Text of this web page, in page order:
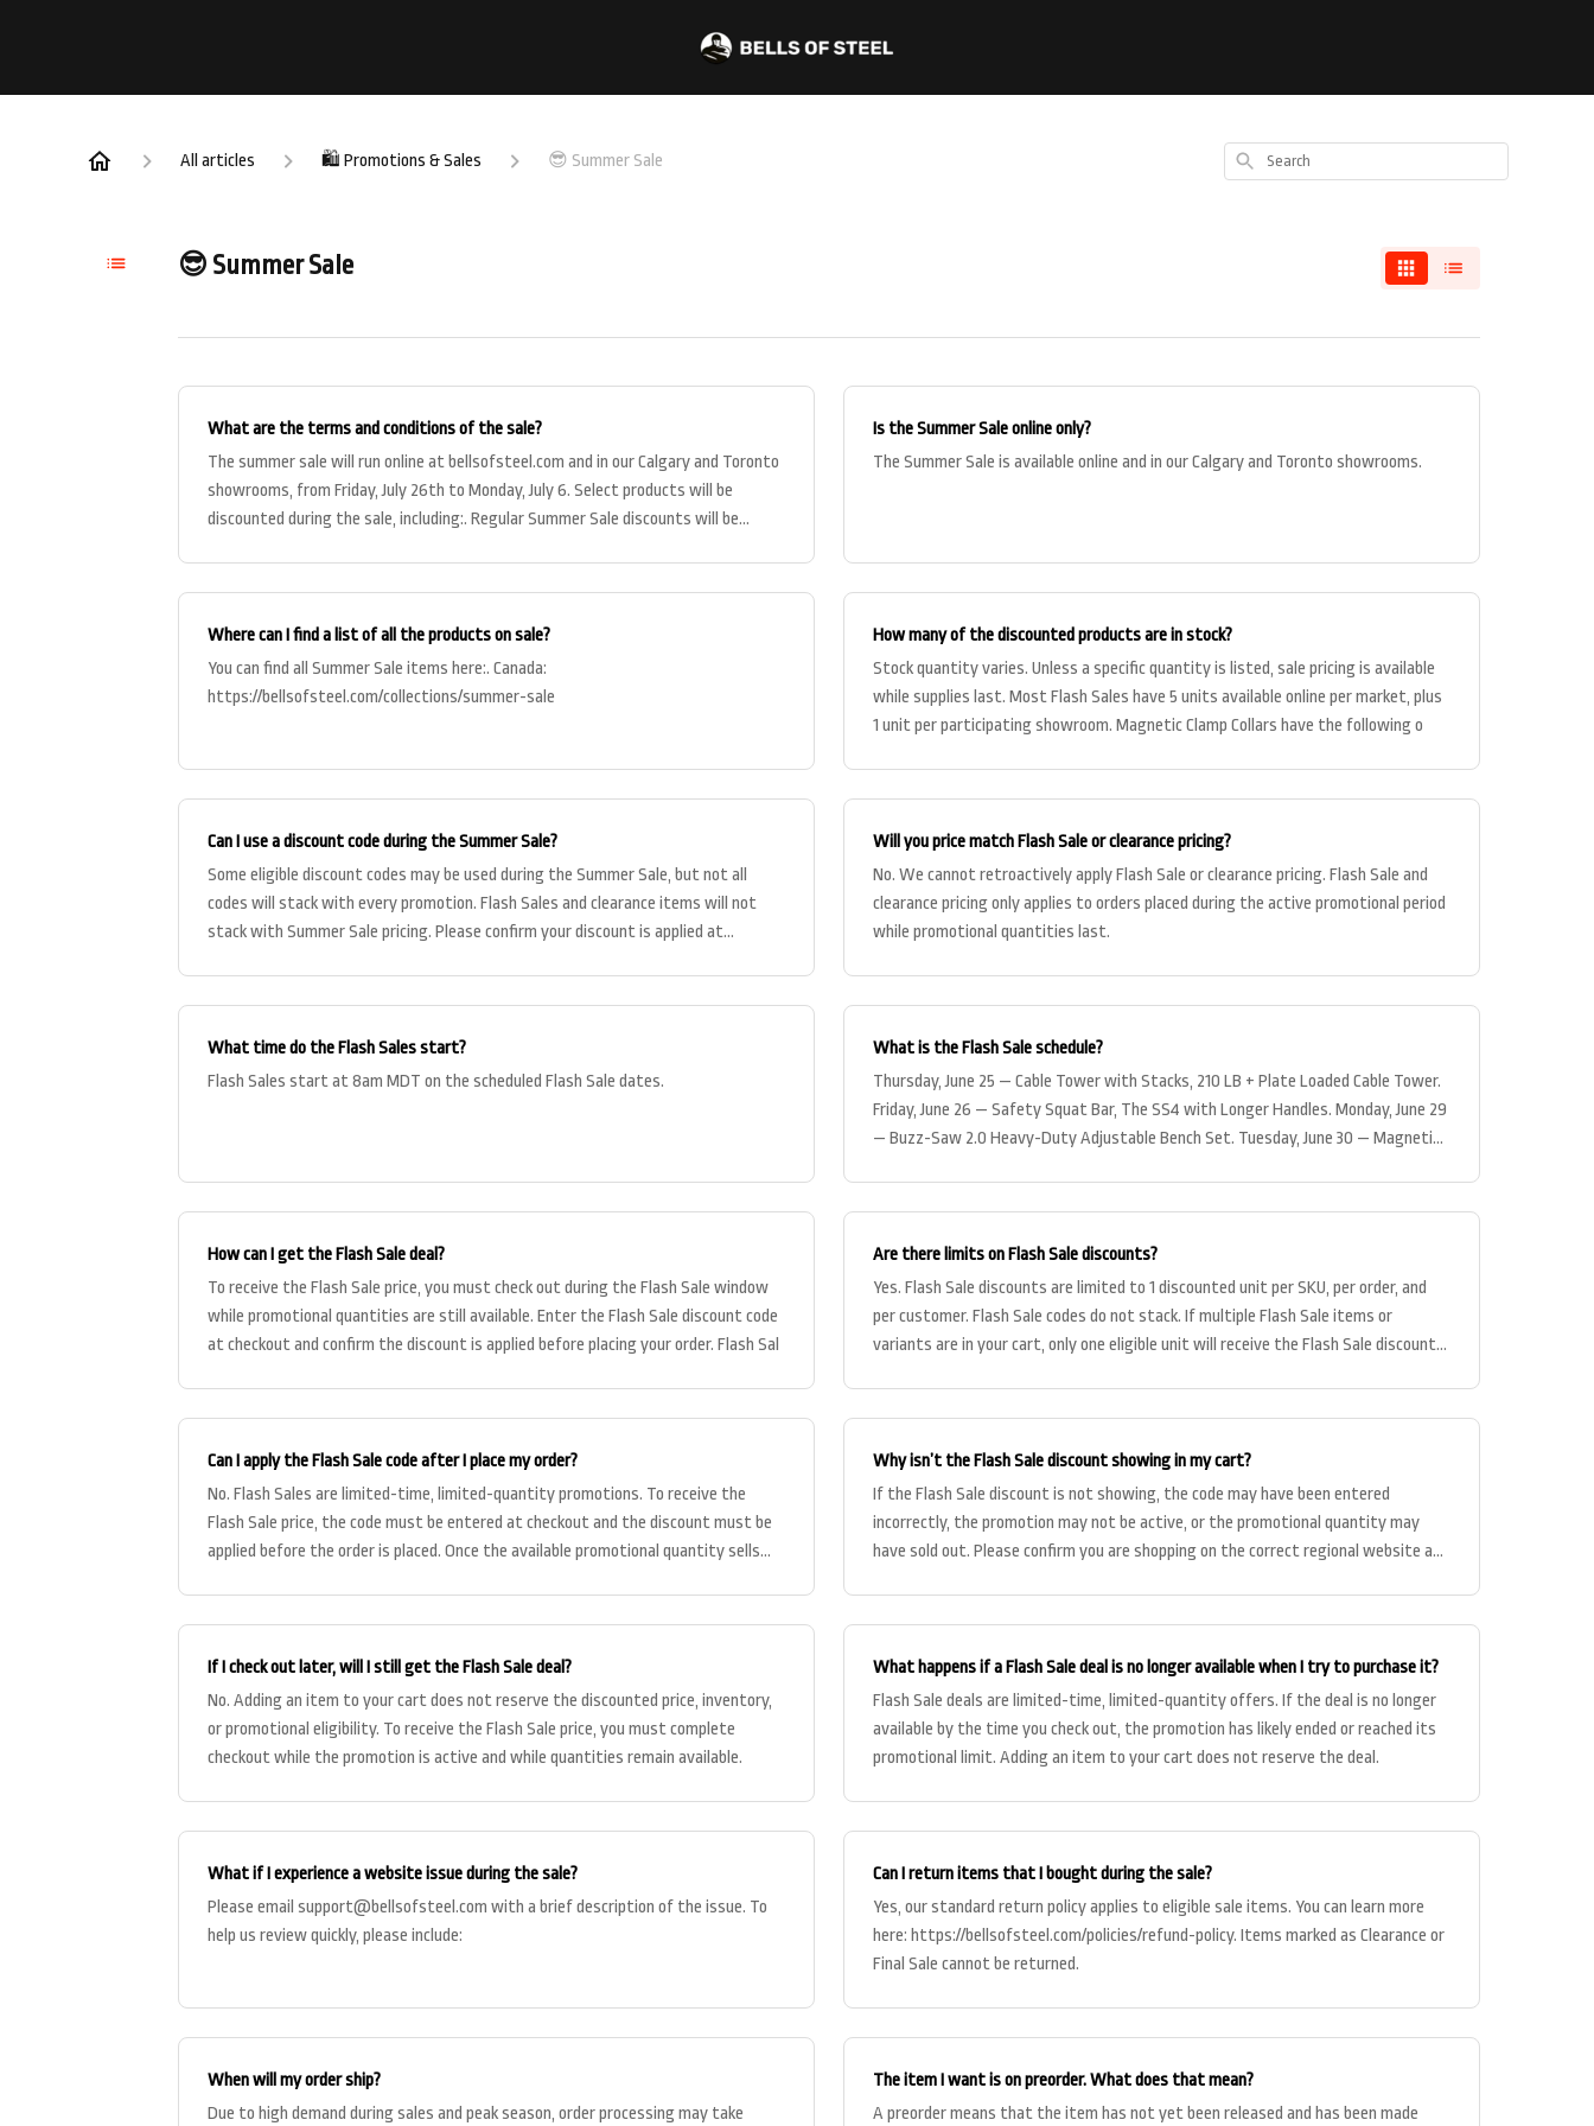
All articles 🛍️ Promotions & Sales 😎 Summer Sale Search
😎 Summer Sale
What are the terms and conditions of the sale?
The summer sale will run online at bellsofsteel.com and in our Calgary and Toronto
showrooms, from Friday, July 26th to Monday, July 6. Select products will be
discounted during the sale, including:. Regular Summer Sale discounts will be
Is the Summer Sale online only?
The Summer Sale is available online and in our Calgary and Toronto showrooms.
Where can I find a list of all the products on sale?
You can find all Summer Sale items here:. Canada:
https://bellsofsteel.com/collections/summer-sale
How many of the discounted products are in stock?
Stock quantity varies. Unless a specific quantity is listed, sale pricing is available
while supplies last. Most Flash Sales have 5 units available online per market, plus
1 unit per participating showroom. Magnetic Clamp Collars have the following o
Can I use a discount code during the Summer Sale?
Some eligible discount codes may be used during the Summer Sale, but not all
codes will stack with every promotion. Flash Sales and clearance items will not
stack with Summer Sale pricing. Please confirm your discount is applied at
Will you price match Flash Sale or clearance pricing?
No. We cannot retroactively apply Flash Sale or clearance pricing. Flash Sale and
clearance pricing only applies to orders placed during the active promotional period
while promotional quantities last.
What time do the Flash Sales start?
Flash Sales start at 8am MDT on the scheduled Flash Sale dates.
What is the Flash Sale schedule?
Thursday, June 25 — Cable Tower with Stacks, 210 LB + Plate Loaded Cable Tower.
Friday, June 26 — Safety Squat Bar, The SS4 with Longer Handles. Monday, June 29
— Buzz-Saw 2.0 Heavy-Duty Adjustable Bench Set. Tuesday, June 30 — Magnetic
How can I get the Flash Sale deal?
To receive the Flash Sale price, you must check out during the Flash Sale window
while promotional quantities are still available. Enter the Flash Sale discount code
at checkout and confirm the discount is applied before placing your order. Flash Sal
Are there limits on Flash Sale discounts?
Yes. Flash Sale discounts are limited to 1 discounted unit per SKU, per order, and
per customer. Flash Sale codes do not stack. If multiple Flash Sale items or
variants are in your cart, only one eligible unit will receive the Flash Sale discount
Can I apply the Flash Sale code after I place my order?
No. Flash Sales are limited-time, limited-quantity promotions. To receive the
Flash Sale price, the code must be entered at checkout and the discount must be
applied before the order is placed. Once the available promotional quantity sells
Why isn’t the Flash Sale discount showing in my cart?
If the Flash Sale discount is not showing, the code may have been entered
incorrectly, the promotion may not be active, or the promotional quantity may
have sold out. Please confirm you are shopping on the correct regional website and
If I check out later, will I still get the Flash Sale deal?
No. Adding an item to your cart does not reserve the discounted price, inventory,
or promotional eligibility. To receive the Flash Sale price, you must complete
checkout while the promotion is active and while quantities remain available.
What happens if a Flash Sale deal is no longer available when I try to purchase it?
Flash Sale deals are limited-time, limited-quantity offers. If the deal is no longer
available by the time you check out, the promotion has likely ended or reached its
promotional limit. Adding an item to your cart does not reserve the deal.
What if I experience a website issue during the sale?
Please emailsupport@bellsofsteel.com with a brief description of the issue. To
help us review quickly, please include:
Can I return items that I bought during the sale?
Yes, our standard return policy applies to eligible sale items. You can learn more
here: https://bellsofsteel.com/policies/refund-policy. Items marked as Clearance or
Final Sale cannot be returned.
When will my order ship?
Due to high demand during sales and peak season, order processing may take
The item I want is on preorder. What does that mean?
A preorder means that the item has not yet been released and has been made